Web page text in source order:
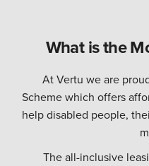
What is the
At Vertu we are
Scheme which offers
help disabled people,
The all-inclusive